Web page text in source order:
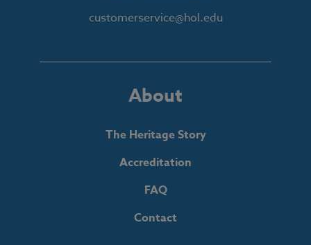
customerservice@hol.edu
About
The Heritage Story
Accreditation
FAQ
Contact